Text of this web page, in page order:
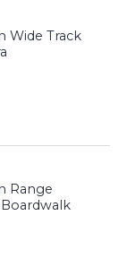
Wide Track
Range